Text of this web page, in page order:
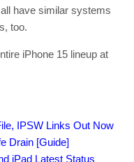
have similar systems
too.
iPhone 15 lineup at
IPSW Links Out Now
Drain [Guide]
iPad Latest Status